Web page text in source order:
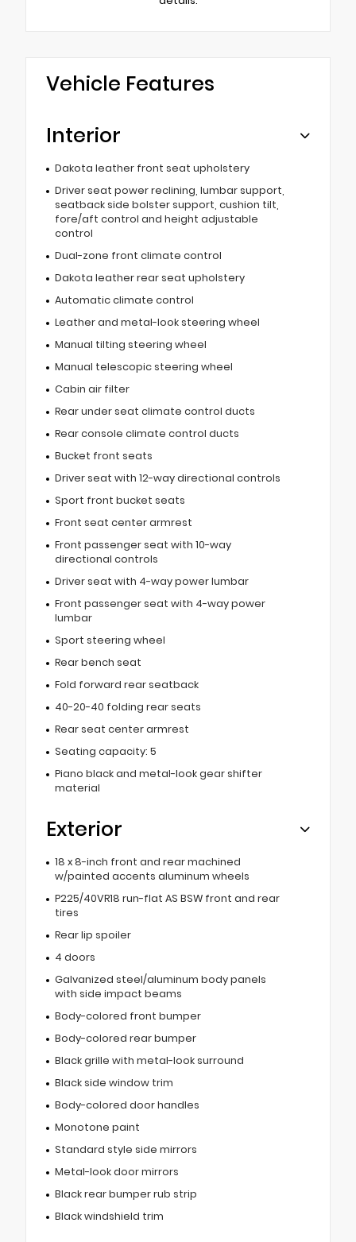
Vehicle Features
Interior
Dakota leather front seat upholstery
Driver seat power reclining, lumbar support,
seatback side bolster support, cushion tilt,
fore/aft control and height adjustable
control
Dual-zone front climate control
Dakota leather rear seat upholstery
Automatic climate control
Leather and metal-look steering wheel
Manual tilting steering wheel
Manual telescopic steering wheel
Cabin air filter
Rear under seat climate control ducts
Rear console climate control ducts
Bucket front seats
Driver seat with 12-way directional controls
Sport front bucket seats
Front seat center armrest
Front passenger seat with 10-way
directional controls
Driver seat with 4-way power lumbar
Front passenger seat with 4-way power
lumbar
Sport steering wheel
Rear bench seat
Fold forward rear seatback
40-20-40 folding rear seats
Rear seat center armrest
Seating capacity: 5
Piano black and metal-look gear shifter
material
Exterior
18 x 8-inch front and rear machined
w/painted accents aluminum wheels
P225/40VR18 run-flat AS BSW front and rear
tires
Rear lip spoiler
4 doors
Galvanized steel/aluminum body panels
with side impact beams
Body-colored front bumper
Body-colored rear bumper
Black grille with metal-look surround
Black side window trim
Body-colored door handles
Monotone paint
Standard style side mirrors
Metal-look door mirrors
Black rear bumper rub strip
Black windshield trim